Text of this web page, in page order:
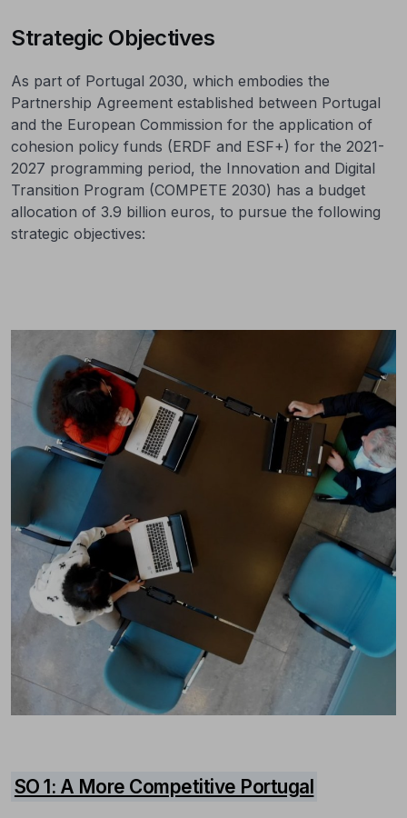
Strategic Objectives
As part of Portugal 2030, which embodies the
Partnership Agreement established between Portugal
and the European Commission for the application of
cohesion policy funds (ERDF and ESF+) for the 2021-
2027 programming period, the Innovation and Digital
Transition Program (COMPETE 2030) has a budget
allocation of 3.9 billion euros, to pursue the following
strategic objectives:
SO 1: A More Competitive Portugal